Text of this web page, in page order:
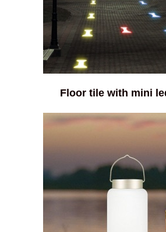
Floor tile with mini